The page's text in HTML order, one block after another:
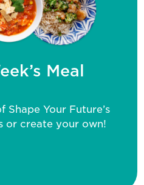
Meal
Shape Your Future’s
or create your own!